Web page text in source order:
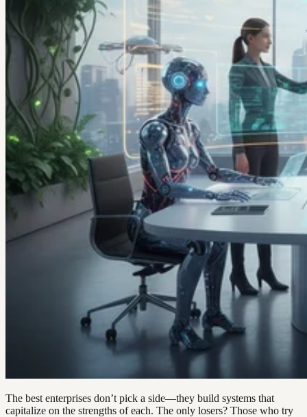
The best enterprises don’t pick a side—they build systems that
capitalize on the strengths of each. The only losers? Those who try